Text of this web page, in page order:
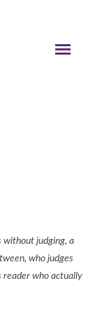
without judging, a
who judges
reader who actually